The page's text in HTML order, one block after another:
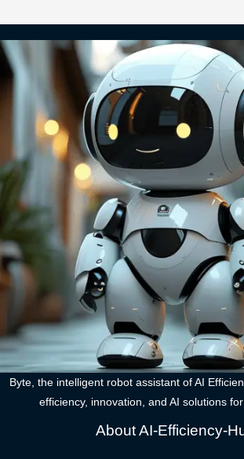
Byte, the intelligent robot assistant of AI
efficiency, innovation, and AI solutions
About AI-Efficiency-